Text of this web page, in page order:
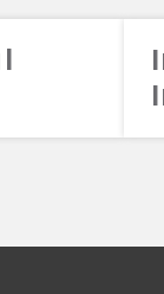
LLC